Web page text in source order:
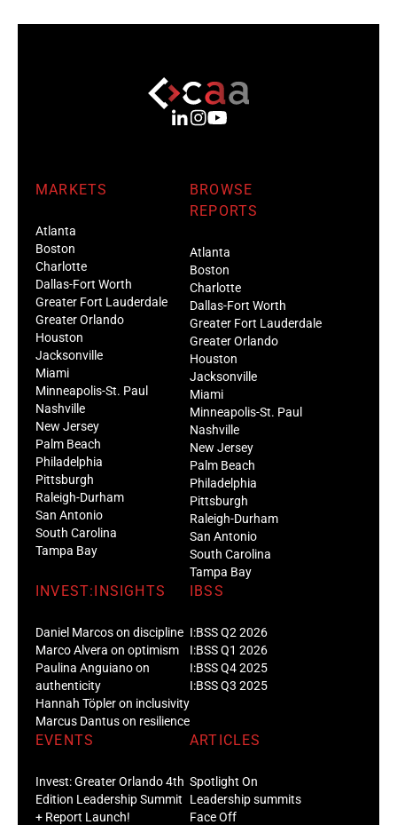
MARKETS
Atlanta
Boston
Charlotte
Dallas-Fort Worth
Greater Fort Lauderdale
Greater Orlando
Houston
Jacksonville
Miami
Minneapolis-St. Paul
Nashville
New Jersey
Palm Beach
Philadelphia
Pittsburgh
Raleigh-Durham
San Antonio
South Carolina
Tampa Bay
BROWSE
REPORTS
Atlanta
Boston
Charlotte
Dallas-Fort Worth
Greater Fort Lauderdale
Greater Orlando
Houston
Jacksonville
Miami
Minneapolis-St. Paul
Nashville
New Jersey
Palm Beach
Philadelphia
Pittsburgh
Raleigh-Durham
San Antonio
South Carolina
Tampa Bay
INVEST:INSIGHTS
Daniel Marcos on discipline
Marco Alvera on optimism
Paulina Anguiano on
authenticity
Hannah Töpler on inclusivity
Marcus Dantus on resilience
IBSS
I:BSS Q2 2026
I:BSS Q1 2026
I:BSS Q4 2025
I:BSS Q3 2025
EVENTS
Invest: Greater Orlando 4th
Edition Leadership Summit
+ Report Launch!
ARTICLES
Spotlight On
Leadership summits
Face Off